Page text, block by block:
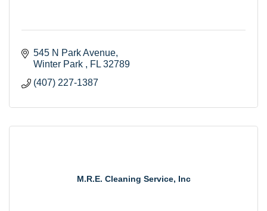
545 N Park Avenue
Winter Park
FL 32789
(407) 227-1387
M.R.E. Cleaning Service, Inc